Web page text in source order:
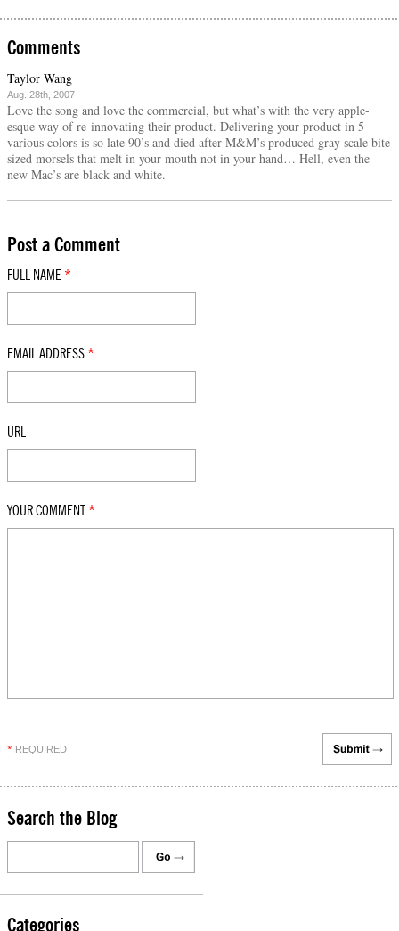
Comments
Taylor Wang
Aug. 28th, 2007
Love the song and love the commercial, but what’s with the very apple-
esque way of re-innovating their product. Delivering your product in 5
various colors is so late 90’s and died after M&M’s produced gray scale bite
sized morsels that melt in your mouth not in your hand… Hell, even the
new Mac’s are black and white.
Post a Comment
FULL NAME *
EMAIL ADDRESS *
URL
YOUR COMMENT *
* REQUIRED
Search the Blog
Categories